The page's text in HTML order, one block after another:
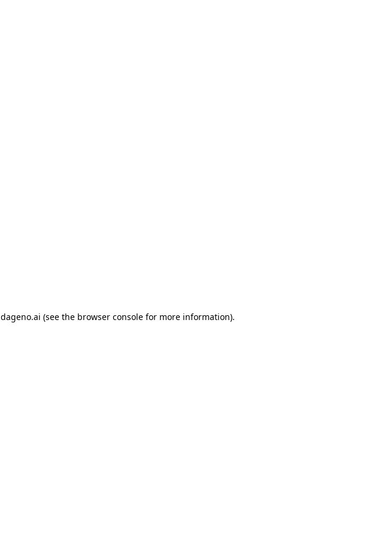
dageno.ai (see the browser consolefor more information).